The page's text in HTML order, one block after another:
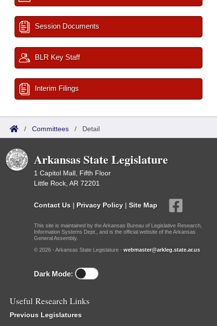
Session Documents
BLR Key Staff
Interim Filings
/ Committees / Detail
Arkansas State Legislature
1 Capitol Mall, Fifth Floor
Little Rock, AR 72201
Contact Us | Privacy Policy | Site Map
This site is maintained by the Arkansas Bureau of Legislative Research,
Information Systems Dept., and is the official website of the Arkansas
General Assembly.
© 2026 - Arkansas State Legislature - webmaster@arkleg.state.ar.us
Dark Mode:
Useful Research Links
Previous Legislatures